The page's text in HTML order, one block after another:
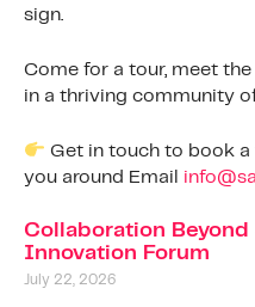
sign.
Come for a tour, meet
in a thriving community
Get in touch to book a
you around Email
Collaboration
Innovation Forum
July 22, 2026